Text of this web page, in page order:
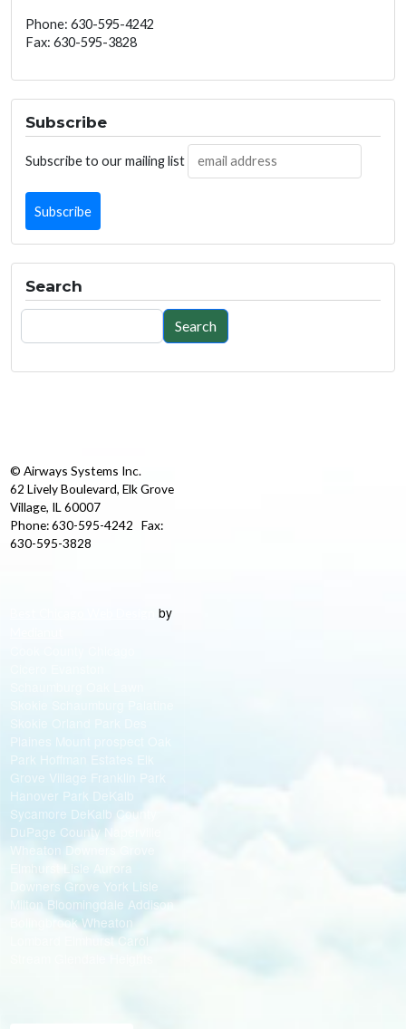
Phone: 630-595-4242
Fax: 630-595-3828
Subscribe
Subscribe to our mailing list
Search
Search
Search
© Airways Systems Inc.
62 Lively Boulevard, Elk Grove
Village, IL 60007
Phone: 630-595-4242 Fax:
630-595-3828
by
Park Hoffman Estates Elk
Grove Village Franklin Park
Hanover Park DeKalb
Sycamore DeKalb County
DuPage County Naperville
Wheaton Downers Grove
Elmhurst Lisle Aurora
Downers Grove York Lisle
Milton Bloomingdale Addison
Bolingbrook Wheaton
Lombard Elmhurst Carol